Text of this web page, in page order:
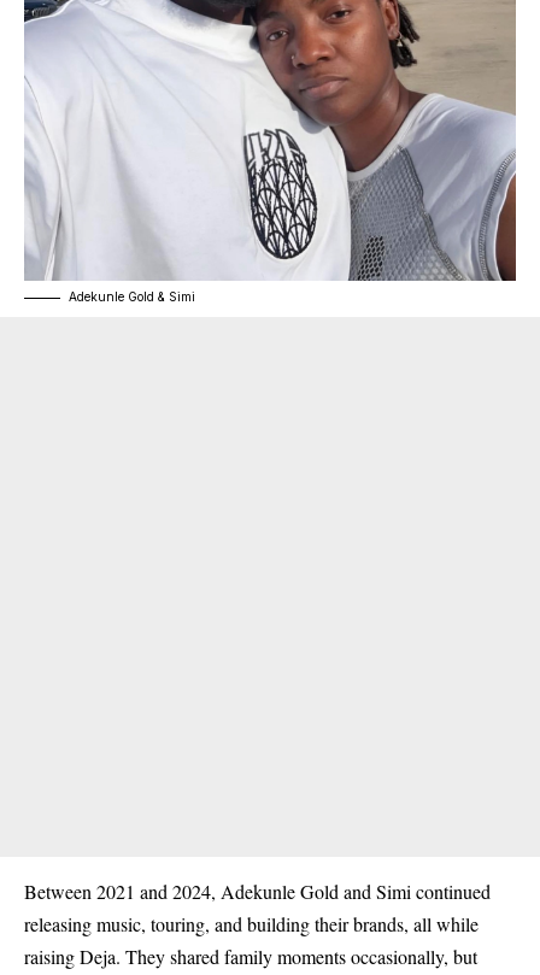
Adekunle Gold & Simi
Between2021 and 2024, Adekunle Gold and Simi continued
releasing music, touring, and building their brands, all while
raising Deja. They shared family moments occasionally, but